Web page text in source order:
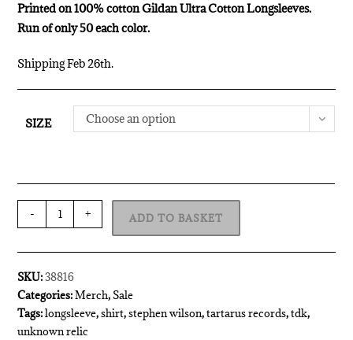
Printed on 100% cotton Gildan Ultra Cotton Longsleeves.
Run of only 50 each color.
Shipping Feb 26th.
SIZE Choose an option
- + ADD TO BASKET
SKU:38816
Categories:Merch, Sale
Tags:longsleeve,shirt,stephen wilson,tartarus records,tdk,
unknown relic